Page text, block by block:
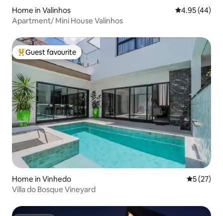
Home in Valinhos 4.95 out of 5
4.95 (44)
Apartment/ Mini House Valinhos
Top guest favourite
Guest favourite
Home in Vinhedo 5 out of 5
5 (27)
Villa do Bosque Vineyard